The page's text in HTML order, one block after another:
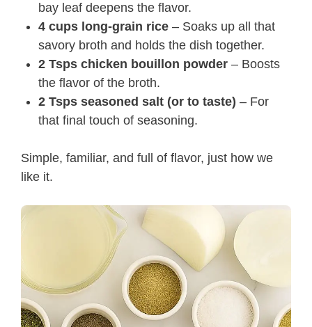
bay leaf deepens the flavor.
4 cups long-grain rice – Soaks up all that
savory broth and holds the dish together.
2 Tsps chicken bouillon powder – Boosts
the flavor of the broth.
2 Tsps seasoned salt (or to taste) – For
that final touch of seasoning.
Simple, familiar, and full of flavor, just how we
like it.